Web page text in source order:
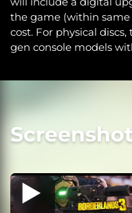
the game (within
cost. For physical
gen console models